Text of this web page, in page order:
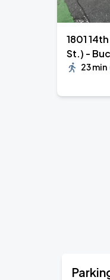
1801
St.) -
23 min